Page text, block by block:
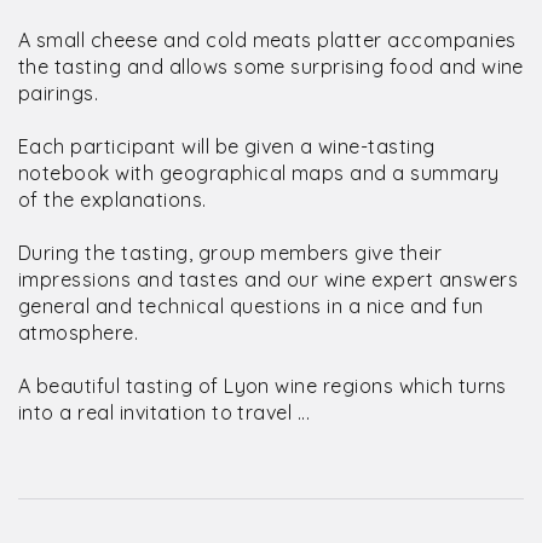
A small cheese and cold meats platter accompanies
the tasting and allows some surprising food and wine
pairings.
Each participant will be given a wine-tasting
notebook with geographical maps and a summary
of the explanations.
During the tasting, group members give their
impressions and tastes and our wine expert answers
general and technical questions in a nice and fun
atmosphere.
A beautiful tasting of Lyon wine regions which turns
into a real invitation to travel ...